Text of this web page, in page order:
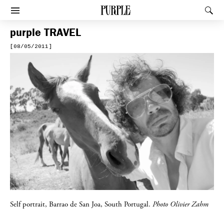
PURPLE
Afficher le menu
purple TRAVEL
[08/05/2011]
Self portrait, Barrao de San Joa, South Portugal. Photo Olivier Zahm